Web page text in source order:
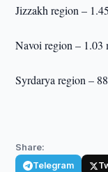
Jizzakh region –
Navoi region – 1.03
Syrdarya region –
Share:
Telegram